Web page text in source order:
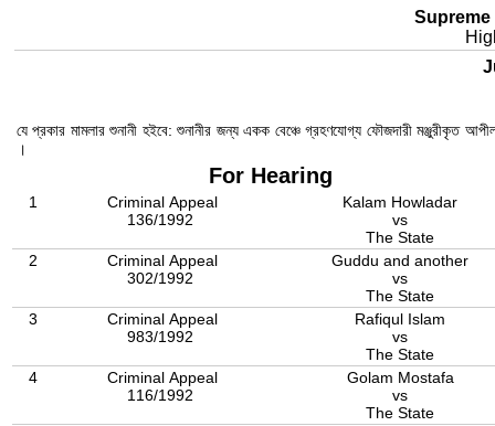
যে প্রকার মামলার শুনানী হইবে: শুনানীর জন্য একক বেঞ্চে গ্রহণযোগ্য ফৌজদারী মঞ্জুরীকৃত
।
For Hearing
1
Criminal Appeal
136/1992
Kalam Howladar
vs
The State
2
Criminal Appeal
302/1992
Guddu and another
vs
The State
3
Criminal Appeal
983/1992
Rafiqul Islam
vs
The State
4
Criminal Appeal
116/1992
Golam Mostafa
vs
The State